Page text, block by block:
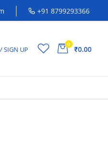
+91 8799293366
SIGN UP
0
₹0.00